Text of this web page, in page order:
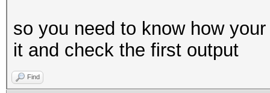
so you need to know how
it and check the first output
Find